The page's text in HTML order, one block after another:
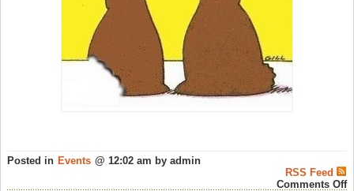
Posted in Events @ 12:02 am by admin
RSS Feed
Comments Off